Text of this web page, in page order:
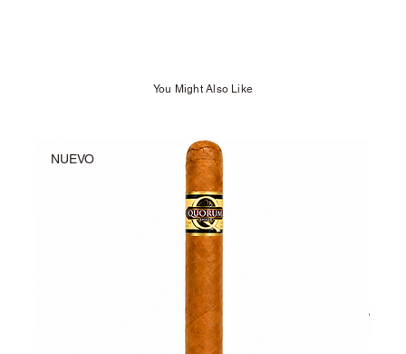
You Might Also Like
NUEVO